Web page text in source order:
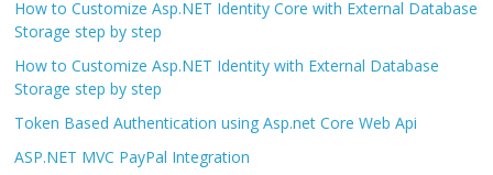
How to Customize Asp.NET Identity Core with External Database
Storage step by step
How to Customize Asp.NET Identity with External Database
Storage step by step
Token Based Authentication using Asp.net Core Web Api
ASP.NET MVC PayPal Integration